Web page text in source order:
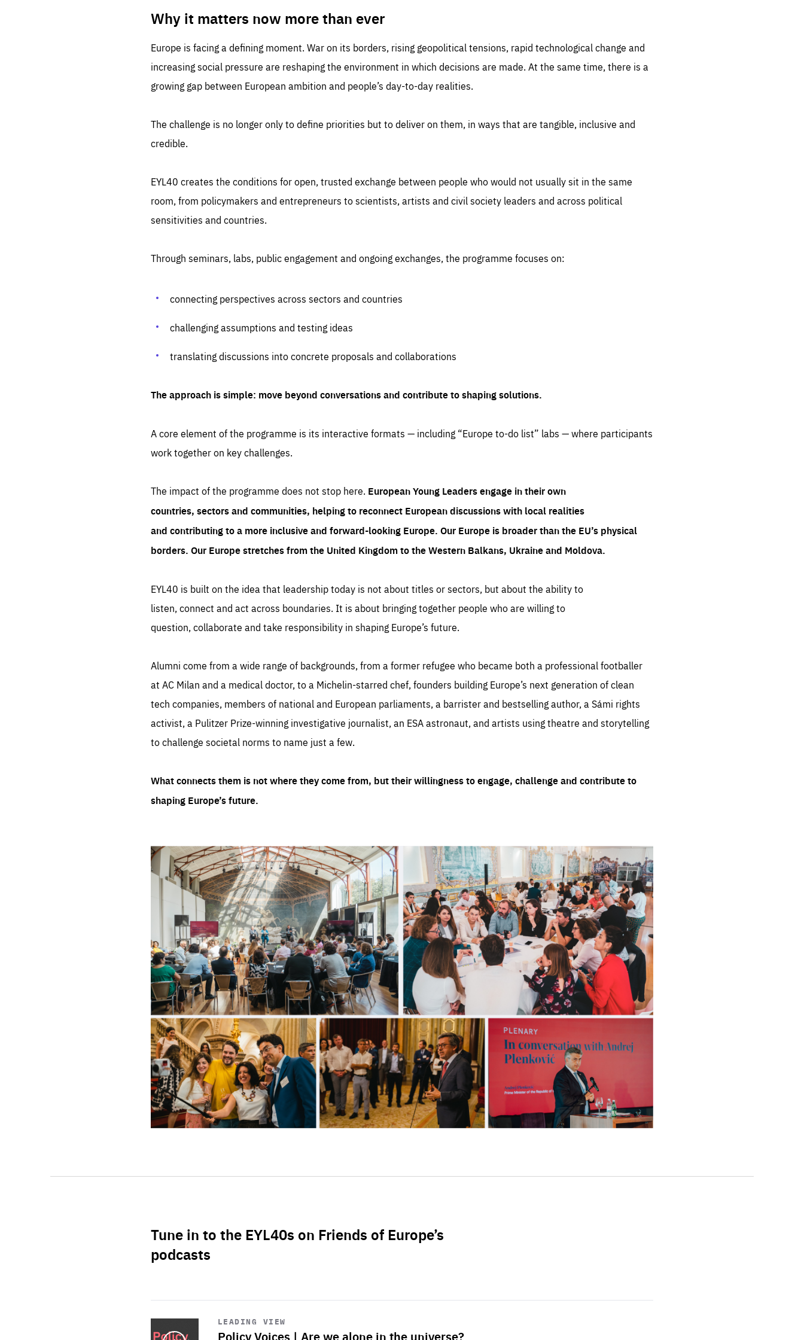
Why it matters now more than ever
Europe is facing a defining moment. War on its borders, rising geopolitical tensions, rapid technological change and
increasing social pressure are reshaping the environment in which decisions are made. At the same time, there is a
growing gap between European ambition and people’s day-to-day realities.
The challenge is no longer only to define priorities but to deliver on them, in ways that are tangible, inclusive and
credible.
EYL40 creates the conditions for open, trusted exchange between people who would not usually sit in the same
room, from policymakers and entrepreneurs to scientists, artists and civil society leaders and across political
sensitivities and countries.
Through seminars, labs, public engagement and ongoing exchanges, the programme focuses on:
connecting perspectives across sectors and countries
challenging assumptions and testing ideas
translating discussions into concrete proposals and collaborations
The approach is simple: move beyond conversations and contribute to shaping solutions.
A core element of the programme is its interactive formats — including “Europe to-do list” labs — where participants
work together on key challenges.
The impact of the programme does not stop here. European Young Leaders engage in their own
countries, sectors and communities, helping to reconnect European discussions with local realities
and contributing to a more inclusive and forward-looking Europe. Our Europe is broader than the EU’s physical
borders. Our Europe stretches from the United Kingdom to the Western Balkans, Ukraine and Moldova.
EYL40 is built on the idea that leadership today is not about titles or sectors, but about the ability to
listen, connect and act across boundaries. It is about bringing together people who are willing to
question, collaborate and take responsibility in shaping Europe’s future.
Alumni come from a wide range of backgrounds, from a former refugee who became both a professional footballer
at AC Milan and a medical doctor, to a Michelin-starred chef, founders building Europe’s next generation of clean
tech companies, members of national and European parliaments, a barrister and bestselling author, a Sámi rights
activist, a Pulitzer Prize-winning investigative journalist, an ESA astronaut, and artists using theatre and storytelling
to challenge societal norms to name just a few.
What connects them is not where they come from, but their willingness to engage, challenge and contribute to
shaping Europe’s future.
Tune in to the EYL40s on Friends of Europe’s
podcasts
LEADING VIEW
Policy Voices | Are we alone in the universe?
Start
playback